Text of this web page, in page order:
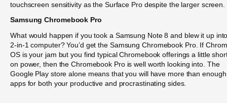
touchscreen sensitivity as the Surface Pro despite the larger screen.
Samsung Chromebook Pro
What would happen if you took a Samsung Note 8 and blew it up
2-in-1 computer? You’d get the Samsung Chromebook Pro. If
OS is your jam but you find typical Chromebook offerings a little
on power, then the Chromebook Pro is well worth looking into. The
Google Play store alone means that you will have more than enough
apps for both your productive and procrastinating sides.